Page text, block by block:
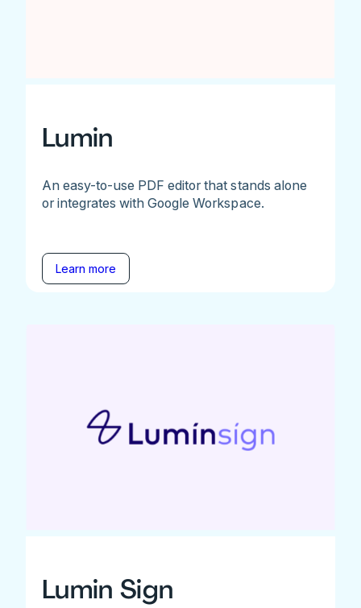
Lumin
An easy-to-use PDF editor that stands alone
or integrates with Google Workspace.
Learn more
Lumin Sign